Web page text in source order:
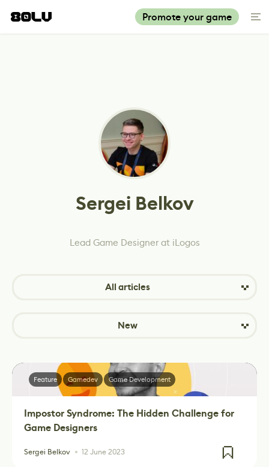
Promote your game
Sergei Belkov
Lead Game Designer at iLogos
All articles
New
Impostor Syndrome: The Hidden Challenge for
Game Designers
Sergei Belkov 12 June 2023
Feature Gamedev Game Development